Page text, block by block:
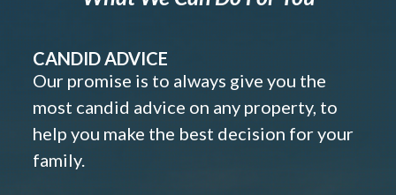
CANDID ADVICE
Our promise is to always give you the
most candid advice on any property, to
help you make the best decision for your
family.